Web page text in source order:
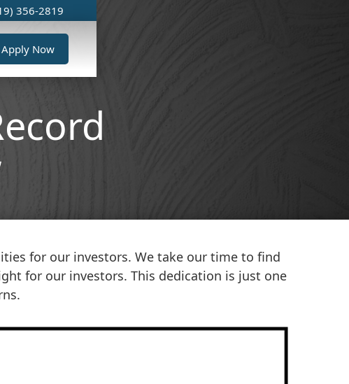
356-2819
Apply Now
for our investors. We take our time to find
for our investors. This dedication is just one